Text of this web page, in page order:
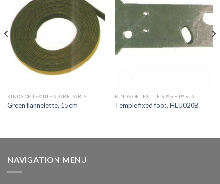
KINDS OF TEXTILE SPARE PARTS
Green flannelette, 15cm
KINDS OF TEXTILE SPARE PARTS
Temple fixed foot, HLU020B
NAVIGATION MENU